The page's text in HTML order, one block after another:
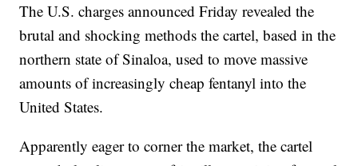
The U.S. charges announced Friday revealed the
brutal and shocking methods the cartel, based in the
northern state of Sinaloa, used to move massive
amounts of increasingly cheap fentanyl into the
United States.
Apparently eager to corner the market, the cartel